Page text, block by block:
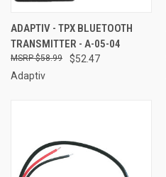
ADAPTIV - TPX BLUETOOTH
TRANSMITTER - A-05-04
$52.47
$58.99
Adaptiv